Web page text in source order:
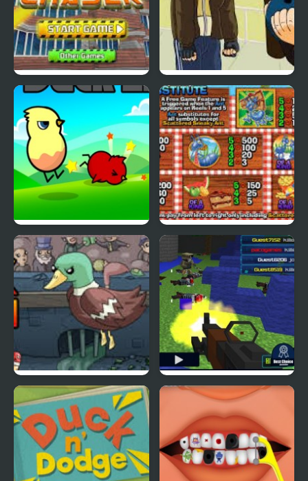
Cyber Chaser Grand Theft Awesome
Ducklife
Super Duck Punch
Pixel Gun : Apocalypse